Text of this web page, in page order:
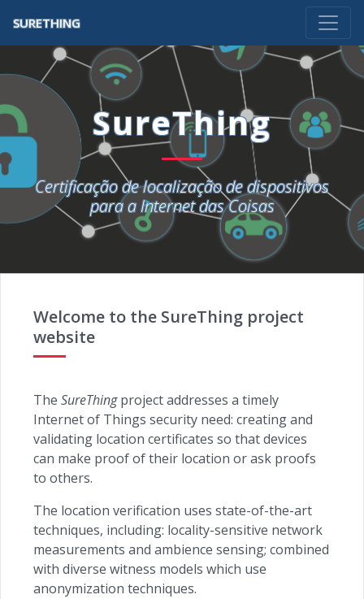
SURETHING
SureThing
Certificação de localização de dispositivos
para a Internet das Coisas
Welcome to the SureThing project
website
The SureThingproject addresses a timely
Internet of Things security need: creating and
validating location certificates so that devices
can make proof of their location or ask proofs
to others.
The location verification uses state-of-the-art
techniques, including: locality-sensitive network
measurements and ambience sensing; combined
with diverse witness models which use
anonymization techniques.